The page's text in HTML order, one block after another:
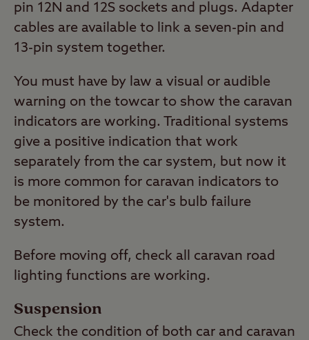
pin 12N and 12S sockets and plugs. Adapter
cables are available to link a seven-pin and
13-pin system together.
You must have by law a visual or audible
warning on the towcar to show the caravan
indicators are working. Traditional systems
give a positive indication that work
separately from the car system, but now it
is more common for caravan indicators to
be monitored by the car's bulb failure
system.
Before moving off, check all caravan road
lighting functions are working.
Suspension
Check the condition of both car and caravan